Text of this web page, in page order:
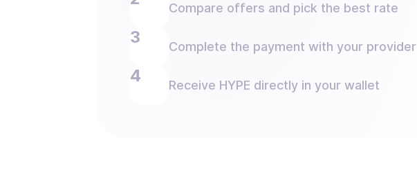
Compare offers and pick the best rate
Complete the payment with your provider
Receive HYPE directly in your wallet